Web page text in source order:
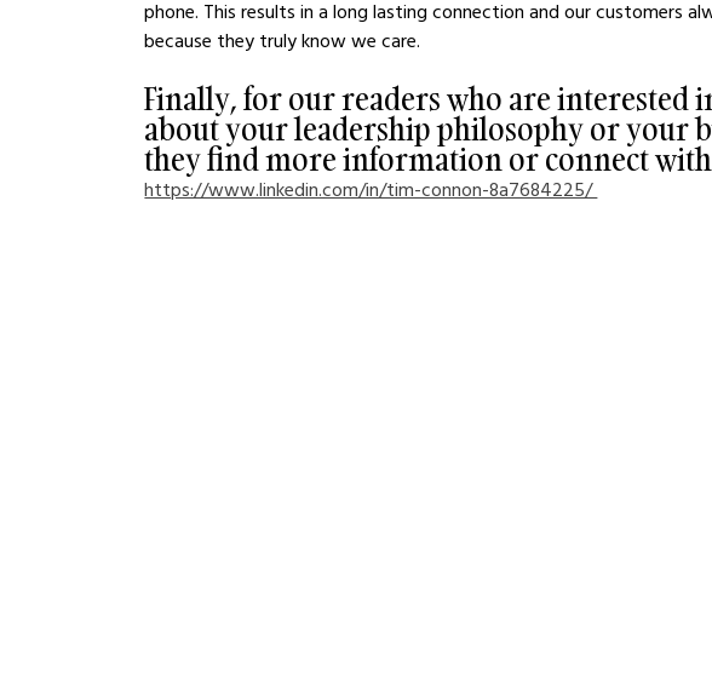
phone. This results in a long lasting connection and our customers
because they truly know we care.
Finally, for our readers who are interested
about your leadership philosophy or your
they find more information or connect
https://www.linkedin.com/in/tim-connon-8a7684225/